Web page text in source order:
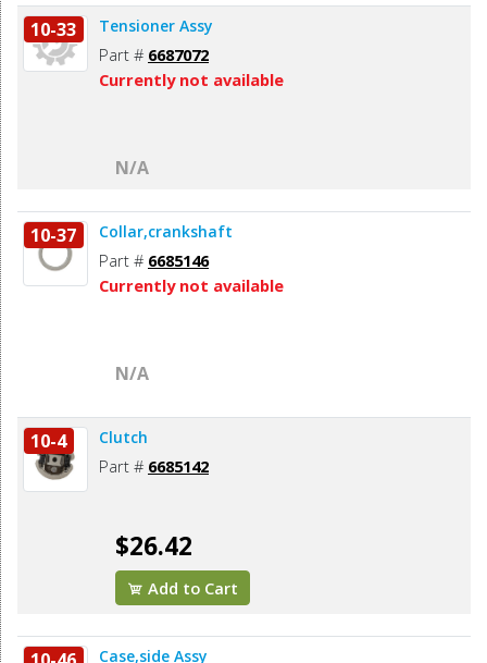
10-33 Tensioner Assy
Part # 6687072
Currently not available
N/A
10-37 Collar,crankshaft
Part # 6685146
Currently not available
N/A
10-4 Clutch
Part # 6685142
$26.42
Add to Cart
Case,side Assy